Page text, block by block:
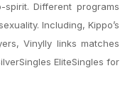
Different programs
Including, Kippo’s
Vinylly links matches
EliteSingles for